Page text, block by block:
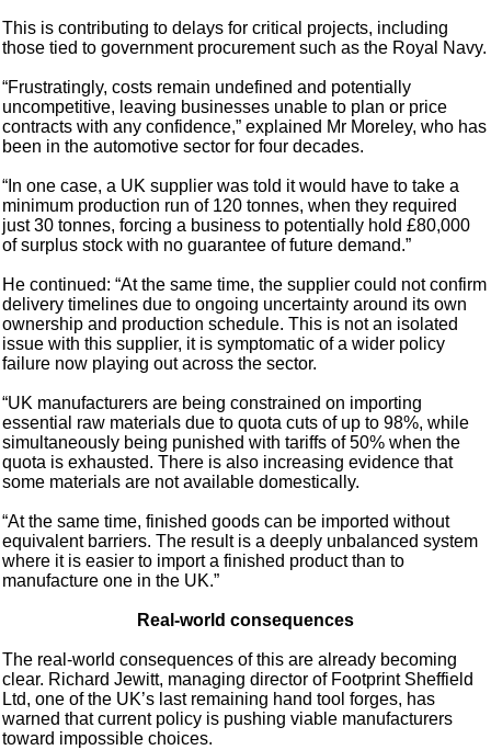
This is contributing to delays for critical projects, including
those tied to government procurement such as the Royal Navy.
“Frustratingly, costs remain undefined and potentially
uncompetitive, leaving businesses unable to plan or price
contracts with any confidence,” explained Mr Moreley, who has
been in the automotive sector for four decades.
“In one case, a UK supplier was told it would have to take a
minimum production run of 120 tonnes, when they required
just 30 tonnes, forcing a business to potentially hold £80,000
of surplus stock with no guarantee of future demand.”
He continued: “At the same time, the supplier could not confirm
delivery timelines due to ongoing uncertainty around its own
ownership and production schedule. This is not an isolated
issue with this supplier, it is symptomatic of a wider policy
failure now playing out across the sector.
“UK manufacturers are being constrained on importing
essential raw materials due to quota cuts of up to 98%, while
simultaneously being punished with tariffs of 50% when the
quota is exhausted. There is also increasing evidence that
some materials are not available domestically.
“At the same time, finished goods can be imported without
equivalent barriers. The result is a deeply unbalanced system
where it is easier to import a finished product than to
manufacture one in the UK.”
Real-world consequences
The real-world consequences of this are already becoming
clear. Richard Jewitt, managing director of Footprint Sheffield
Ltd, one of the UK’s last remaining hand tool forges, has
warned that current policy is pushing viable manufacturers
toward impossible choices.